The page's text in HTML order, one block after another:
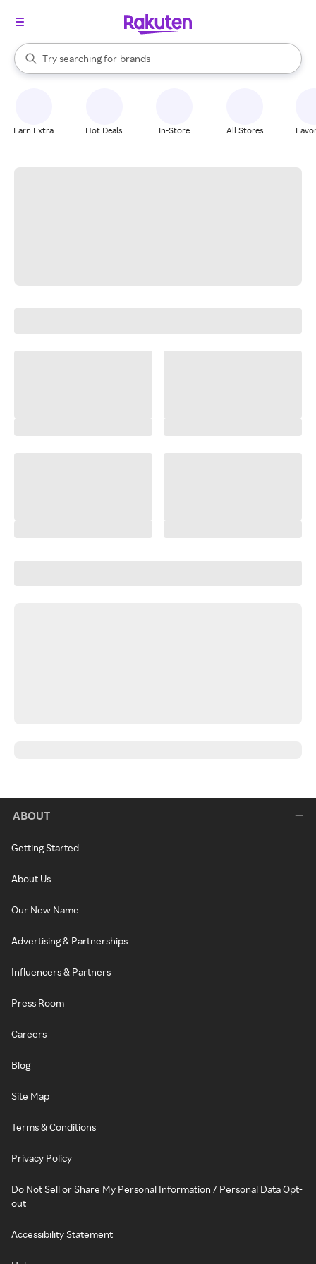
Search Rakuten
Try searching for
stores
brands
groceries
When autocomplete results are available, use the up and down
Earn Extra Hot Deals In-Store All Stores
ABOUT
Getting Started
About Us
Our New Name
Advertising & Partnerships
Influencers & Partners
Press Room
Careers
Blog
Site Map
Terms & Conditions
Privacy Policy
Do Not Sell or Share My Personal Information / Personal Data Opt-
out
Accessibility Statement